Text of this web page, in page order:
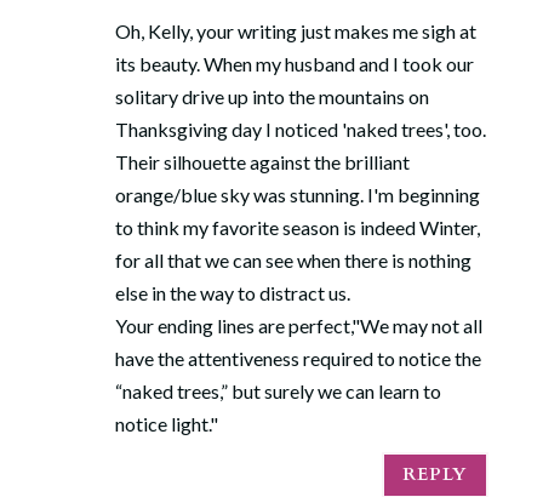
Oh, Kelly, your writing just makes me sigh at
its beauty. When my husband and I took our
solitary drive up into the mountains on
Thanksgiving day I noticed 'naked trees', too.
Their silhouette against the brilliant
orange/blue sky was stunning. I'm beginning
to think my favorite season is indeed Winter,
for all that we can see when there is nothing
else in the way to distract us.
Your ending lines are perfect,"We may not all
have the attentiveness required to notice the
“naked trees,” but surely we can learn to
notice light."
REPLY